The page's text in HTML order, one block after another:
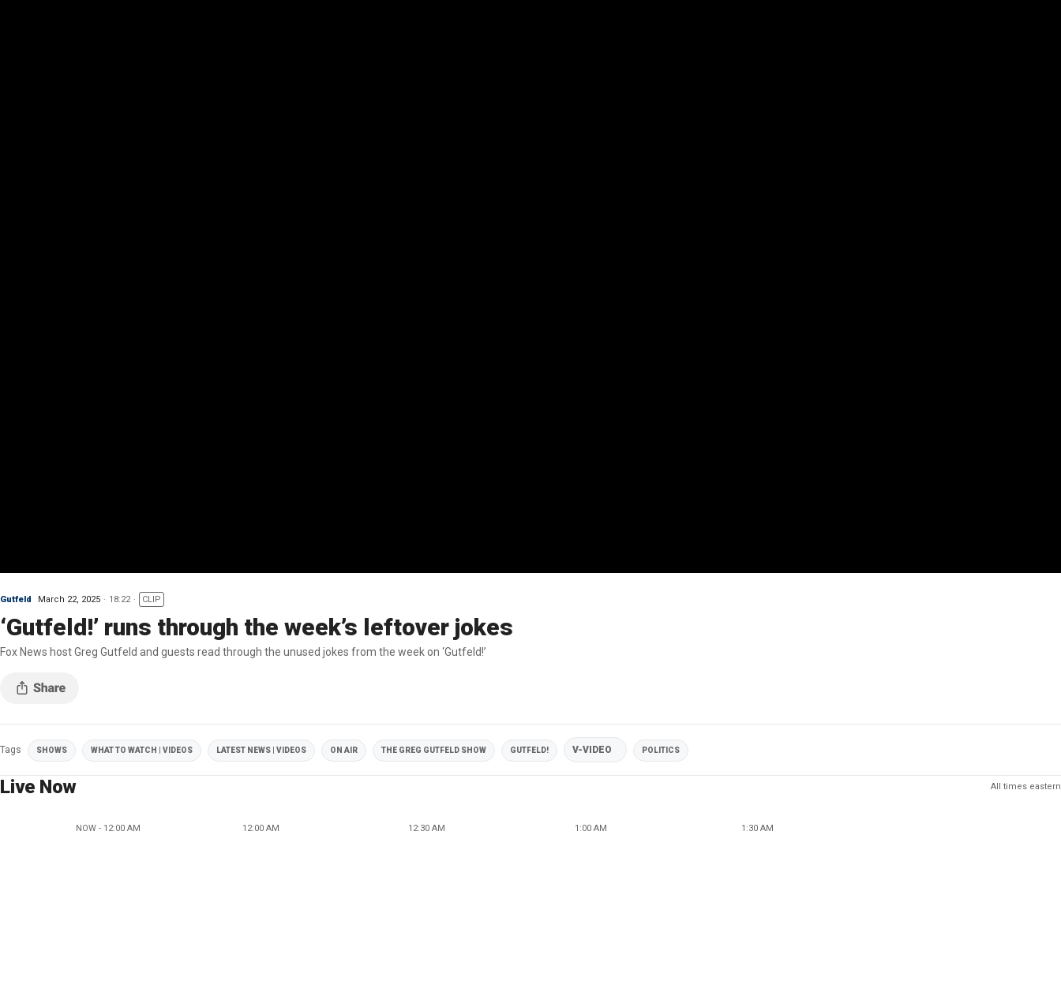
Gutfeld March 22, 2025 18:22 CLIP
‘Gutfeld!’ runs through the week’s leftover jokes
Fox News host Greg Gutfeld and guests read through the unused jokes from the week on ‘Gutfeld!’
Tags SHOWS WHAT TO WATCH | VIDEOS LATEST NEWS | VIDEOS ON AIR THE GREG GUTFELD SHOW GUTFELD! V-VIDEO POLITICS
Live Now All times eastern
NOW - 12:00 AM 12:00 AM 12:30 AM 1:00 AM 1:30 AM